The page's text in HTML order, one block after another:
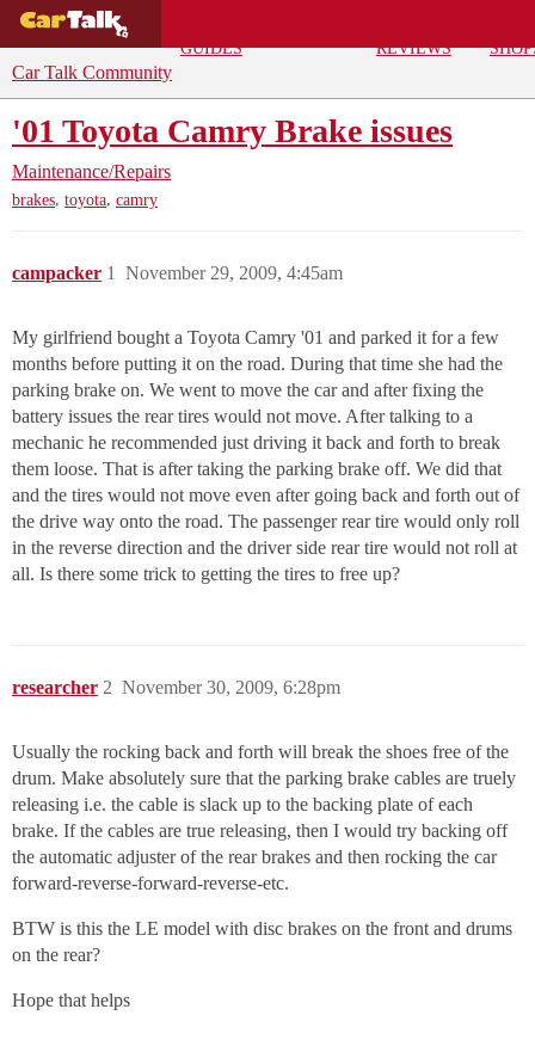
GUIDES
REVIEWS
Car Talk Community
'01 Toyota Camry Brake issues
Maintenance/Repairs
brakes, toyota, camry
campacker November 29, 2009, 4:45am
1
My girlfriend bought a Toyota Camry '01 and parked it for a few
months before putting it on the road. During that time she had the
parking brake on. We went to move the car and after fixing the
battery issues the rear tires would not move. After talking to a
mechanic he recommended just driving it back and forth to break
them loose. That is after taking the parking brake off. We did that
and the tires would not move even after going back and forth out of
the drive way onto the road. The passenger rear tire would only roll
in the reverse direction and the driver side rear tire would not roll at
all. Is there some trick to getting the tires to free up?
researcher November 30, 2009, 6:28pm
2
Usually the rocking back and forth will break the shoes free of the
drum. Make absolutely sure that the parking brake cables are truely
releasing i.e. the cable is slack up to the backing plate of each
brake. If the cables are true releasing, then I would try backing off
the automatic adjuster of the rear brakes and then rocking the car
forward-reverse-forward-reverse-etc.
BTW is this the LE model with disc brakes on the front and drums
on the rear?
Hope that helps